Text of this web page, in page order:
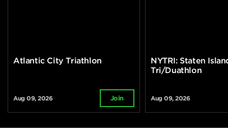
Atlantic City Triathlon
Aug 09, 2026 Join
NYTRI: Staten
Tri/Duathlon
Aug 09, 2026